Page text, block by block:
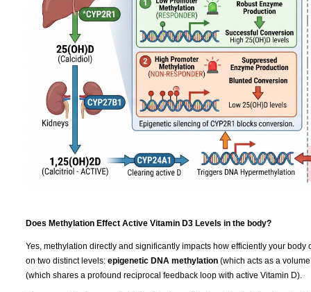
Does Methylation Effect Active Vitamin D3 Levels in the body?
Yes, methylation directly and significantly impacts how efficiently your
on two distinct levels: epigenetic DNA methylation (which acts as a
(which shares a profound reciprocal feedback loop with active Vitamin D).